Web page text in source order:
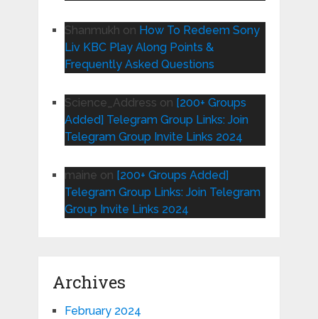
Shanmukh on How To Redeem Sony
Liv KBC Play Along Points &
Frequently Asked Questions
Science_Address on [200+ Groups
Added] Telegram Group Links: Join
Telegram Group Invite Links 2024
maine on [200+ Groups Added]
Telegram Group Links: Join Telegram
Group Invite Links 2024
Archives
February 2024